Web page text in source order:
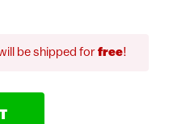
be shipped forfree!